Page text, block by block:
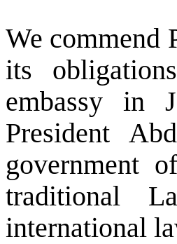
We commend
its
embassy in
President
government
traditional
international